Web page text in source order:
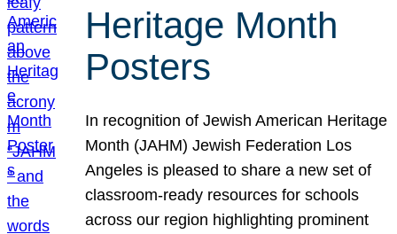
Heritage Month
Posters
In recognition of Jewish American Heritage
Month (JAHM) Jewish Federation Los
Angeles is pleased to share a new set of
classroom-ready resources for schools
across our region highlighting prominent